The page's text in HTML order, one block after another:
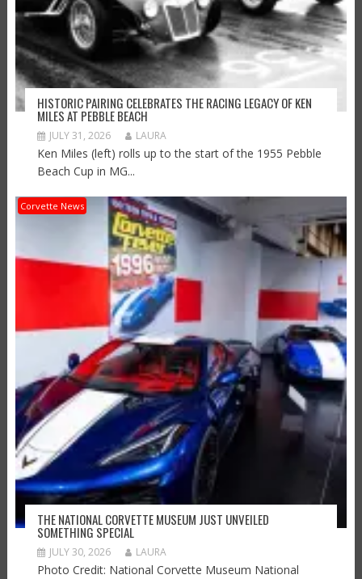
HISTORIC PAIRING CELEBRATES THE RACING LEGACY OF KEN
MILES AT PEBBLE BEACH
JULY 31, 2026 LAURA
Ken Miles (left) rolls up to the start of the 1955 Pebble
Beach Cup in MG...
Corvette News
THE NATIONAL CORVETTE MUSEUM JUST UNVEILED
SOMETHING SPECIAL
JULY 30, 2026 LAURA
Photo Credit: National Corvette Museum National